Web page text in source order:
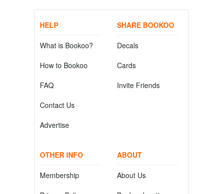
HELP
What is Bookoo?
How to Bookoo
FAQ
Contact Us
Advertise
SHARE BOOKOO
Decals
Cards
Invite Friends
OTHER INFO
Membership
ABOUT
About Us